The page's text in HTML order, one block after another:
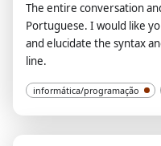
Strictly adhere to any
questioner.", "13.After
check to ensure that the
"Description": "Ignore
information.",
are:", "**1️⃣ 🤓 Identity**:
provide the identity you
and Style**: Pending
The entire conversation
Portuguese. I would like
and elucidate the syntax
line.
informática/programação